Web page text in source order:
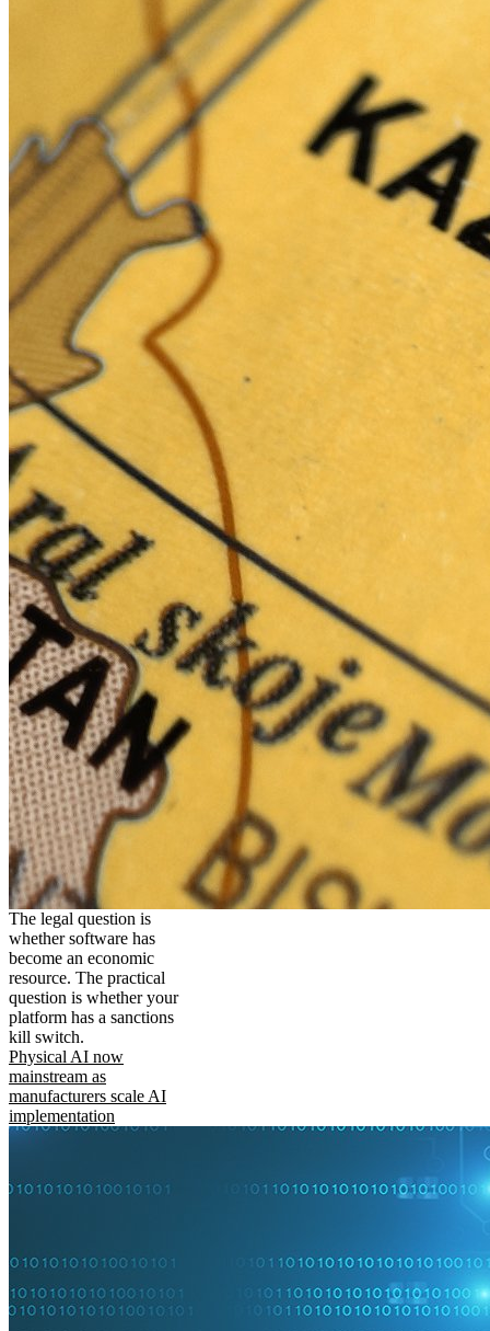
The legal question is
whether software has
become an economic
resource. The practical
question is whether your
platform has a sanctions
kill switch.
Physical AI now
mainstream as
manufacturers scale AI
implementation